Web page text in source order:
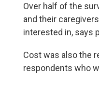
Over half of the
and their
interested in, says
Cost was also the
respondents who